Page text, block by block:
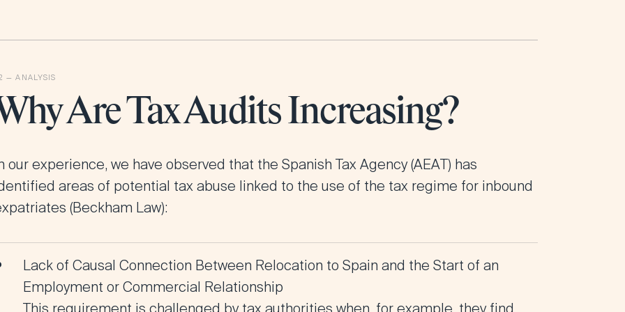
Are Tax Audits Increasing?
our experience, we have observed that the Spanish Tax Agency (AEAT) has
areas of potential tax abuse linked to the use of the tax regime for inbound
(Beckham Law):
Lack of Causal Connection Between Relocation to Spain and the Start of an
Employment or Commercial Relationship